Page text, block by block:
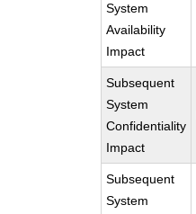
System
Availability
Impact
Subsequent
System
Confidentiality
Impact
Subsequent
System